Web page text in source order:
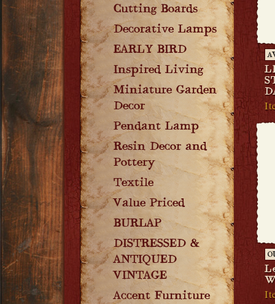
Cutting Boards
Decorative Lamps
EARLY BIRD
Inspired Living
Miniature Garden
Decor
Pendant Lamp
Resin Decor and
Pottery
Textile
Value Priced
BURLAP
DISTRESSED &
ANTIQUED
VINTAGE
Accent Furniture